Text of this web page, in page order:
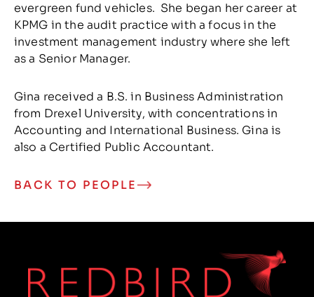
evergreen fund vehicles. She began her career at
KPMG in the audit practice with a focus in the
investment management industry where she left
as a Senior Manager.
Gina received a B.S. in Business Administration
from Drexel University, with concentrations in
Accounting and International Business. Gina is
also a Certified Public Accountant.
BACK TO PEOPLE